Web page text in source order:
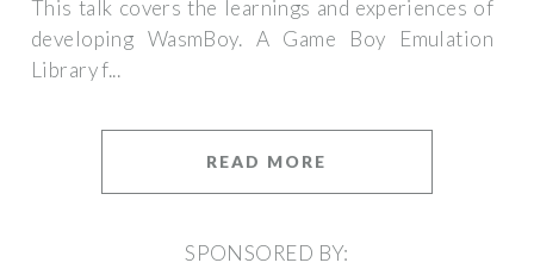
This talk covers the learnings and experiences of
developing WasmBoy. A Game Boy Emulation
Library f...
READ MORE
SPONSORED BY: